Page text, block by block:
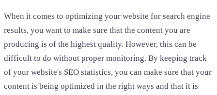
When it comes to optimizing your website for search engine
results, you want to make sure that the content you are
producing is of the highest quality. However, this can be
difficult to do without proper monitoring. By keeping track
of your website's SEO statistics, you can make sure that your
content is being optimized in the right ways and that it is